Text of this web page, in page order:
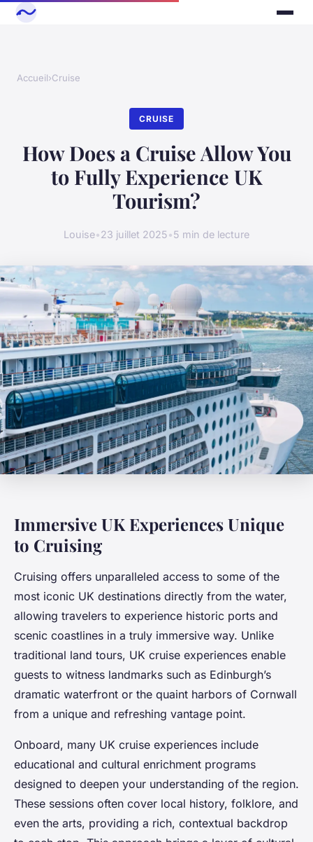
Accueil›Cruise
CRUISE
How Does a Cruise Allow You
to Fully Experience UK
Tourism?
Louise•23 juillet 2025•5 min de lecture
Immersive UK Experiences Unique
to Cruising
Cruising offers unparalleled access to some of the
most iconic UK destinations directly from the water,
allowing travelers to experience historic ports and
scenic coastlines in a truly immersive way. Unlike
traditional land tours, UK cruise experiences enable
guests to witness landmarks such as Edinburgh’s
dramatic waterfront or the quaint harbors of Cornwall
from a unique and refreshing vantage point.
Onboard, many UK cruise experiences include
educational and cultural enrichment programs
designed to deepen your understanding of the region.
These sessions often cover local history, folklore, and
even the arts, providing a rich, contextual backdrop